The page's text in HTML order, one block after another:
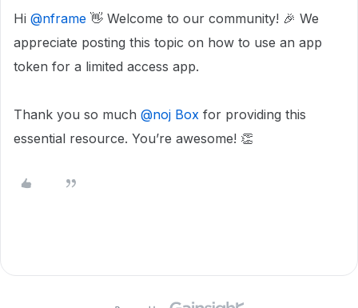
Hi @nframe 👋 Welcome to our community! 🎉 We
appreciate posting this topic on how to use an app
token for a limited access app.
Thank you so much @noj Box for providing this
essential resource. You’re awesome! 👏